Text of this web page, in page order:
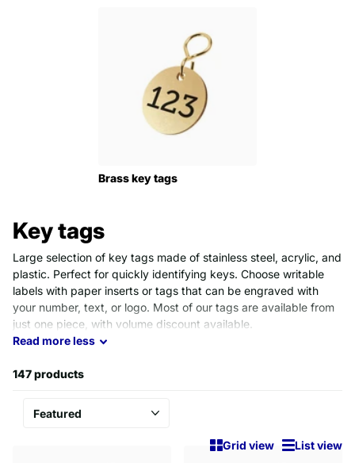
Brass key tags
Key tags
Large selection of key tags made of stainless steel, acrylic, and
plastic. Perfect for quickly identifying keys. Choose writable
labels with paper inserts or tags that can be engraved with
your number, text, or logo. Most of our tags are available from
just one piece, with volume discount available.
Read moreless
147 products
Grid view List view